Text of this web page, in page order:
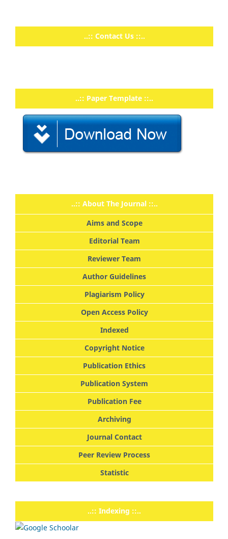
..:: Contact Us ::..
..:: Paper Template ::..
..:: About The Journal ::..
Aims and Scope
Editorial Team
Reviewer Team
Author Guidelines
Plagiarism Policy
Open Access Policy
Indexed
Copyright Notice
Publication Ethics
Publication System
Publication Fee
Archiving
Journal Contact
Peer Review Process
Statistic
..:: Indexing ::..